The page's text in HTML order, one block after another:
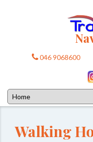
046 9068600
Walking